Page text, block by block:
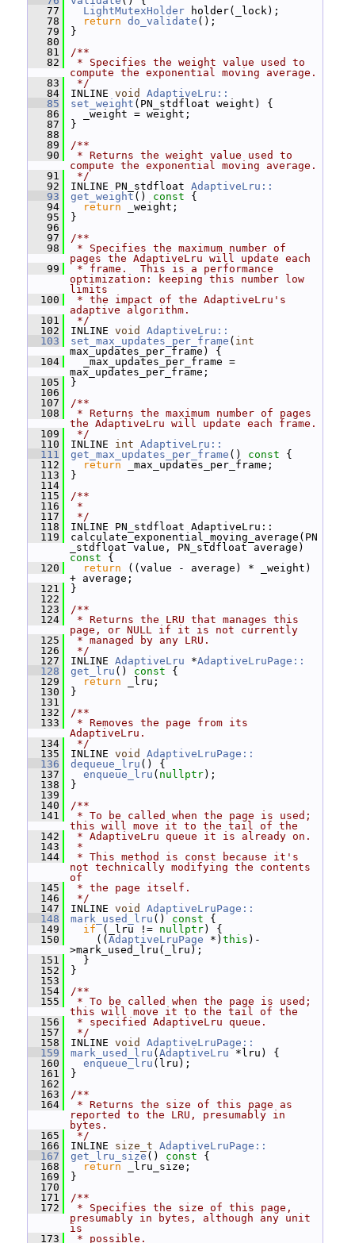
   77
LightMutexHolder holder(_lock);
   78
return do_validate ();
   79
}
   80
   81
/**
   82
* Specifies the weight value used to
compute the exponential moving average.
   83
*/
   84
INLINE void
AdaptiveLru::
   85
set_weight (PN_stdfloat weight) {
   86
_weight = weight;
   87
}
   88
   89
/**
   90
* Returns the weight value used to
compute the exponential moving average.
   91
*/
   92
INLINE PN_stdfloat AdaptiveLru::
   93
get_weight () const {
   94
return _weight;
   95
}
   96
   97
/**
   98
* Specifies the maximum number of
pages the AdaptiveLru will update each
   99
* frame.  This is a performance
optimization: keeping this number low
limits
  100
* the impact of the AdaptiveLru's
adaptive algorithm.
  101
*/
  102
INLINE void
AdaptiveLru::
  103
set_max_updates_per_frame ( int
max_updates_per_frame) {
  104
_max_updates_per_frame =
max_updates_per_frame;
  105
}
  106
  107
/**
  108
* Returns the maximum number of pages
the AdaptiveLru will update each frame.
  109
*/
  110
INLINE int AdaptiveLru::
  111
get_max_updates_per_frame () const {
  112
return _max_updates_per_frame;
  113
}
  114
  115
/**
  116
*
  117
*/
  118
INLINE PN_stdfloat AdaptiveLru::
  119
calculate_exponential_moving_average(PN
_stdfloat value, PN_stdfloat average)
const {
  120
return ((value - average) * _weight)
+ average;
  121
}
  122
  123
/**
  124
* Returns the LRU that manages this
page, or NULL if it is not currently
  125
* managed by any LRU.
  126
*/
  127
INLINE AdaptiveLru *AdaptiveLruPage::
  128
get_lru () const {
  129
return _lru;
  130
}
  131
  132
/**
  133
* Removes the page from its
AdaptiveLru.
  134
*/
  135
INLINE void
AdaptiveLruPage::
  136
dequeue_lru () {
  137
enqueue_lru ( nullptr);
  138
}
  139
  140
/**
  141
* To be called when the page is used;
this will move it to the tail of the
  142
* AdaptiveLru queue it is already on.
  143
*
  144
* This method is const because it's
not technically modifying the contents
of
  145
* the page itself.
  146
*/
  147
INLINE void
AdaptiveLruPage::
  148
mark_used_lru () const {
  149
if (_lru != nullptr) {
  150
(( AdaptiveLruPage *) this )-
>mark_used_lru(_lru);
  151
}
  152
}
  153
  154
/**
  155
* To be called when the page is used;
this will move it to the tail of the
  156
* specified AdaptiveLru queue.
  157
*/
  158
INLINE void
AdaptiveLruPage::
  159
mark_used_lru ( AdaptiveLru *lru) {
  160
enqueue_lru (lru);
  161
}
  162
  163
/**
  164
* Returns the size of this page as
reported to the LRU, presumably in
bytes.
  165
*/
  166
INLINE size_t AdaptiveLruPage::
  167
get_lru_size () const {
  168
return _lru_size;
  169
}
  170
  171
/**
  172
* Specifies the size of this page,
presumably in bytes, although any unit
is
  173
* possible.